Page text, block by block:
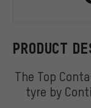
PRODUCT
The Top
tyre by